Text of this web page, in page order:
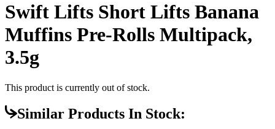
Swift Lifts Short Lifts Banana
Muffins Pre-Rolls Multipack,
3.5g
This product is currently out of stock.
Similar Products In Stock: